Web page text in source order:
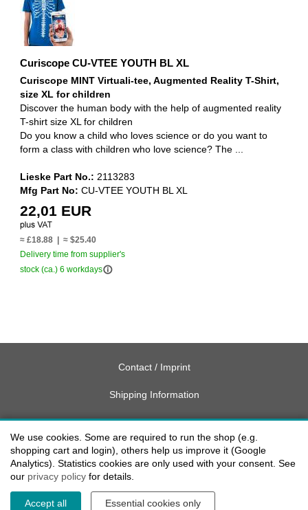
Curiscope CU-VTEE YOUTH BL XL
Curiscope MINT Virtuali-tee, Augmented Reality T-Shirt,
size XL for children
Discover the human body with the help of augmented reality
T-shirt size XL for children
Do you know a child who loves science or do you want to
form a class with children who love science? The ...
Lieske Part No.: 2113283
Mfg Part No: CU-VTEE YOUTH BL XL
22,01 EUR
≈ £18.88 | ≈ $25.40
Delivery time from supplier's
stock (ca.) 6 workdaysinfo_outline
Contact / Imprint
Shipping Information
Delivery charges USA
Payment methods
Cookie settings
We use cookies. Some are required to run the shop (e.g.
shopping cart and login), others help us improve it (Google
Analytics). Statistics cookies are only used with your consent. See
our privacy policy for details.
Accept all Essential cookies only